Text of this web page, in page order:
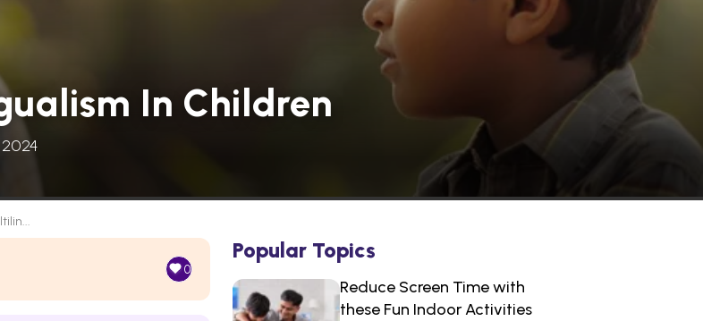
In Children
0
Popular Topics
Reduce Screen Time with
these Fun Indoor Activities